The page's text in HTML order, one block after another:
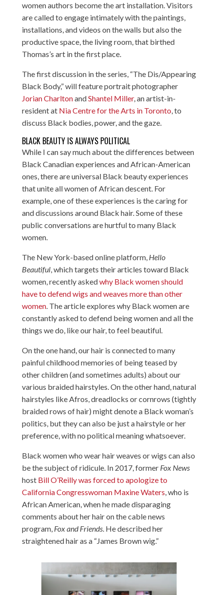
women authors become the art installation. Visitors
are called to engage intimately with the paintings,
installations, and videos on the walls but also the
productive space, the living room, that birthed
Thomas’s art in the first place.
The first discussion in the series, “The Dis/Appearing
Black Body,” will feature portrait photographer
Jorian CharltonandShantel Miller, an artist-in-
resident at Nia Centre for the Arts in Toronto, to
discuss Black bodies, power, and the gaze.
BLACK BEAUTY IS ALWAYS POLITICAL
While I can say much about the differences between
Black Canadian experiences and African-American
ones, there are universal Black beauty experiences
that unite all women of African descent. For
example, one of these experiences is the caring for
and discussions around Black hair. Some of these
public conversations are hurtful to many Black
women.
The New York-based online platform, Hello
Beautiful, which targets their articles toward Black
women, recently askedwhy Black women should
have to defend wigs and weaves more than other
women. The article explores why Black women are
constantly asked to defend being women and all the
things we do, like our hair, to feel beautiful.
On the one hand, our hair is connected to many
painful childhood memories of being teased by
other children (and sometimes adults) about our
various braided hairstyles. On the other hand, natural
hairstyles like Afros, dreadlocks or cornrows (tightly
braided rows of hair) might denote a Black woman’s
politics, but they can also be just a hairstyle or her
preference, with no political meaning whatsoever.
Black women who wear hair weaves or wigs can also
be the subject of ridicule. In 2017, former Fox News
host Bill O’Reilly was forced to apologize to
California Congresswoman Maxine Waters, who is
African American, when he made disparaging
comments about her hair on the cable news
program, Fox and Friends. He described her
straightened hair as a “James Brown wig.”